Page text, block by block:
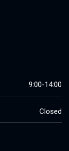
9:00-14:00
Closed